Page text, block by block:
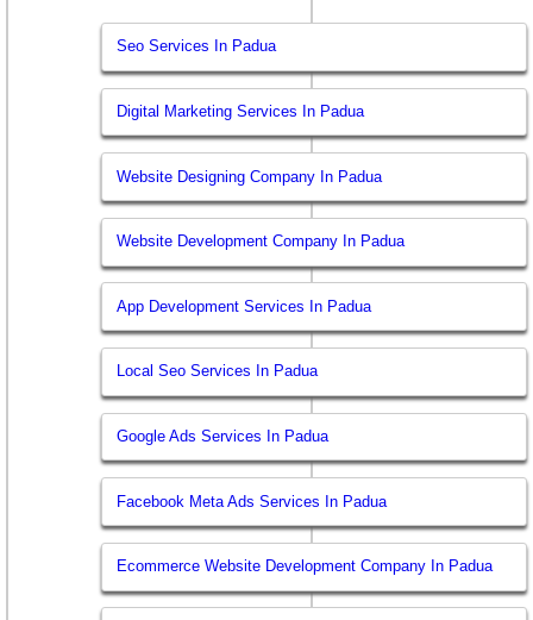
Seo Services In Padua
Digital Marketing Services In Padua
Website Designing Company In Padua
Website Development Company In Padua
App Development Services In Padua
Local Seo Services In Padua
Google Ads Services In Padua
Facebook Meta Ads Services In Padua
Ecommerce Website Development Company In Padua